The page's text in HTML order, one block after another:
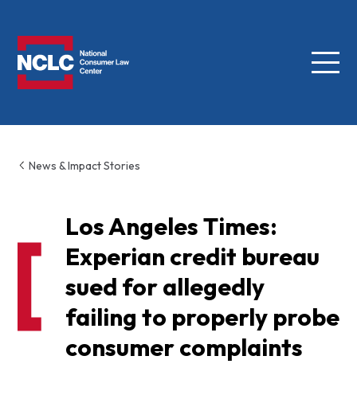
Menu
News & Impact Stories
Los Angeles Times:
Experian credit bureau
sued for allegedly
failing to properly probe
consumer complaints